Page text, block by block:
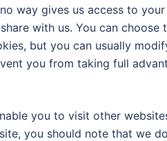
way gives us access to
with us. You can
but you can usually
you from taking full
you to visit other
you should note that we